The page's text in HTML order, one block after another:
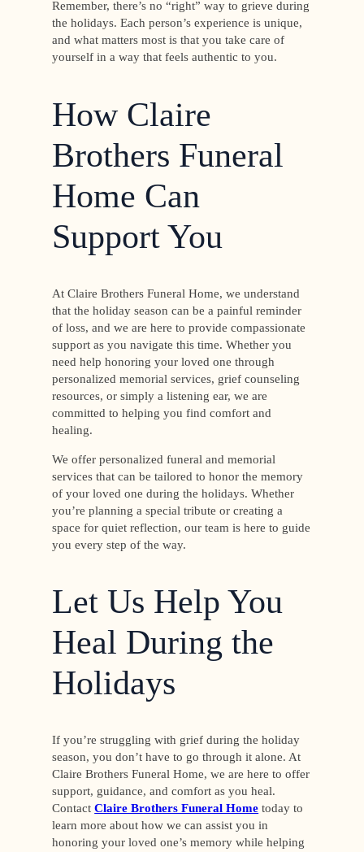
Remember, there’s no “right” way to grieve during
the holidays. Each person’s experience is unique,
and what matters most is that you take care of
yourself in a way that feels authentic to you.
How Claire
Brothers Funeral
Home Can
Support You
At Claire Brothers Funeral Home, we understand
that the holiday season can be a painful reminder
of loss, and we are here to provide compassionate
support as you navigate this time. Whether you
need help honoring your loved one through
personalized memorial services, grief counseling
resources, or simply a listening ear, we are
committed to helping you find comfort and
healing.
We offer personalized funeral and memorial
services that can be tailored to honor the memory
of your loved one during the holidays. Whether
you’re planning a special tribute or creating a
space for quiet reflection, our team is here to guide
you every step of the way.
Let Us Help You
Heal During the
Holidays
If you’re struggling with grief during the holiday
season, you don’t have to go through it alone. At
Claire Brothers Funeral Home, we are here to offer
support, guidance, and comfort as you heal.
ContactClaire Brothers Funeral Home today to
learn more about how we can assist you in
honoring your loved one’s memory while helping